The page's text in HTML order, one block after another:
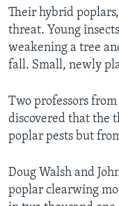
Their hybrid
threat. Young
weakening a tree
fall. Small, newly
Two professors
discovered that the
poplar pests but
Doug Walsh and
poplar clearwing